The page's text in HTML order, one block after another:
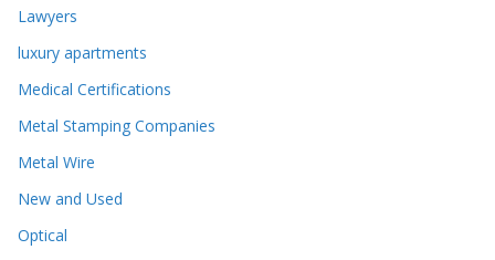
Lawyers
luxury apartments
Medical Certifications
Metal Stamping Companies
Metal Wire
New and Used
Optical